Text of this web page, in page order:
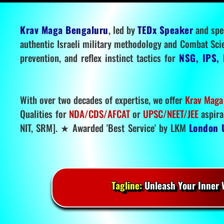
Krav Maga Bengaluru, led byTEDx Speakerand
authentic Israeli military methodology and Combat
prevention, and reflex instinct tactics for NSG,
With over two decades of expertise, we offer Krav
Qualities for NDA/CDS/AFCATor UPSC/NEET/JEE
NIT, SRM]. ★ Awarded 'Best Service' by LKM London
Tagline:Unleash Your Inner